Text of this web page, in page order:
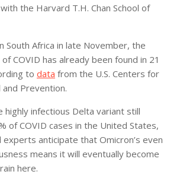
the Harvard T.H. Chan School of
South Africa in late November, the
COVID has already been found in 21
to data from the U.S. Centers for
Prevention.
highly infectious Delta variant still
of COVID cases in the United States,
anticipate that Omicron’s even
means it will eventually become
here.